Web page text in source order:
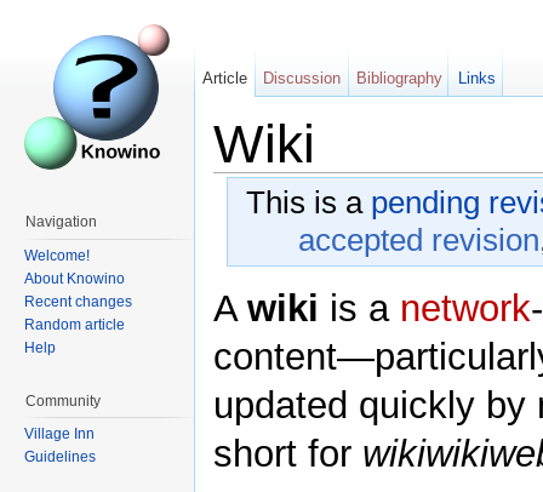
Wiki
This is a pending
accepted revision
A wiki is a network
updated quickly by
short for
Article Discussion Bibliography Links
Navigation
Welcome!
About Knowino
Recent changes
Random article
Help
Community
Village Inn
Guidelines